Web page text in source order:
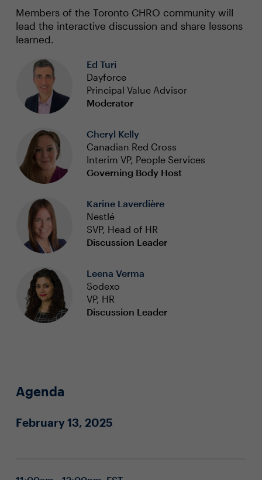
Members of the Toronto CHRO community will
lead the interactive discussion and share lessons
learned.
Ed Turi
Dayforce
Principal Value Advisor
Moderator
Cheryl Kelly
Canadian Red Cross
Interim VP, People Services
Governing Body Host
Karine Laverdière
Nestlé
SVP, Head of HR
Discussion Leader
Leena Verma
Sodexo
VP, HR
Discussion Leader
Agenda
February 13, 2025